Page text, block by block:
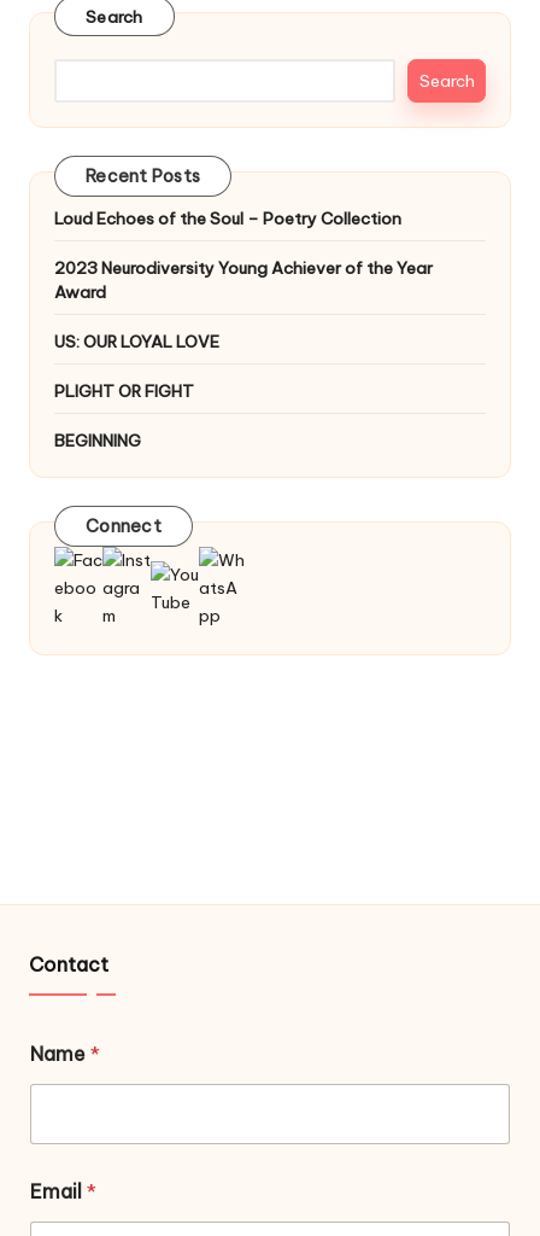
Search
Search
Recent Posts
Loud Echoes of the Soul – Poetry Collection
2023 Neurodiversity Young Achiever of the Year
Award
US: OUR LOYAL LOVE
PLIGHT OR FIGHT
BEGINNING
Connect
Contact
Name *
Email *